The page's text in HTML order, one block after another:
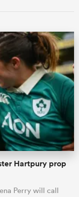
Hartpury prop
Perry will call